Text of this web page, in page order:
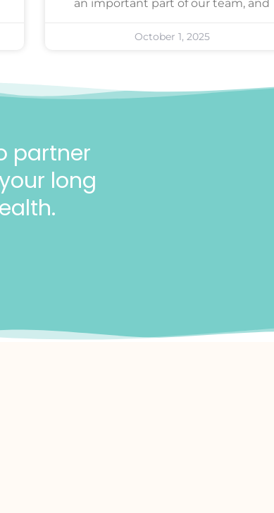
an important part of our team, and
October 1, 2025
partner
long